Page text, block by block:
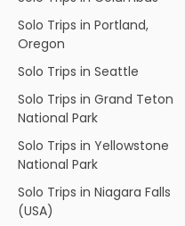
Solo Trips in Portland,
Oregon
Solo Trips in Seattle
Solo Trips in Grand Teton
National Park
Solo Trips in Yellowstone
National Park
Solo Trips in Niagara Falls
(USA)